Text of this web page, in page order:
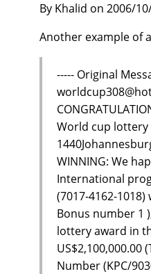
By Khalid on 2006/
Another example of
----- Original
World cup lottery
WINNING: We
International
(7017-4162-
Bonus number 1
lottery award in
Number (KPC/